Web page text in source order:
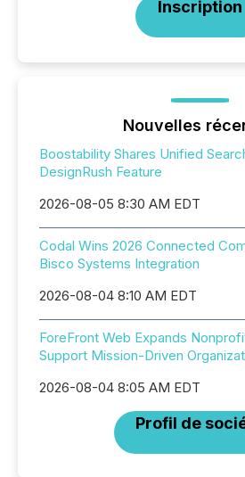
Inscription
Nouvelles
Boostability Shares Unified
DesignRush Feature
2026-08-05 8:30 AM EDT
Codal Wins 2026 Connected
Bisco Systems Integration
2026-08-04 8:10 AM EDT
ForeFront Web Expands
Support Mission-Driven
2026-08-04 8:05 AM EDT
Profil de